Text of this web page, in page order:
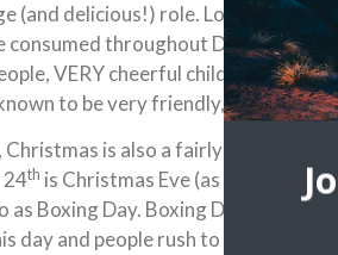
(and delicious!) role. Lots of
consumed throughout December.
VERY cheerful children, lots
to be very friendly, but the
Christmas is also a fairly big
24th is Christmas Eve (as with
Boxing Day. Boxing Day is a day I
day and people rush to the stores